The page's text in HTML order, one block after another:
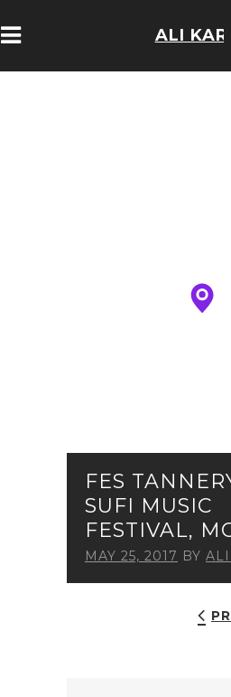
ALI
FES
SUFI MUSIC
FESTIVAL,
MAY 25, 2017 BY